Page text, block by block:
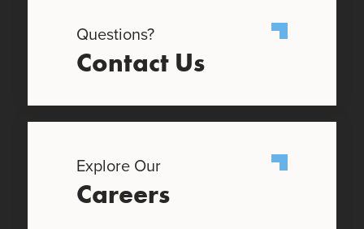
Questions?
Contact Us
Explore Our
Careers